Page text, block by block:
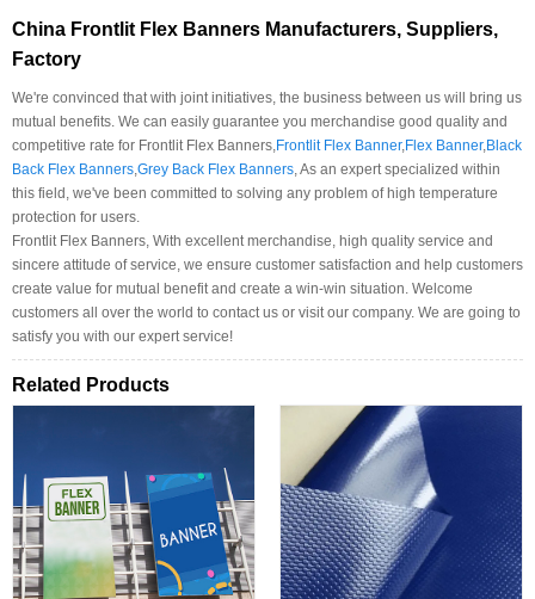
China Frontlit Flex Banners Manufacturers, Suppliers,
Factory
We're convinced that with joint initiatives, the business between us will bring us
mutual benefits. We can easily guarantee you merchandise good quality and
competitive rate for Frontlit Flex Banners,Frontlit Flex Banner,Flex Banner,Black
Back Flex Banners,Grey Back Flex Banners, As an expert specialized within
this field, we've been committed to solving any problem of high temperature
protection for users.
Frontlit Flex Banners, With excellent merchandise, high quality service and
sincere attitude of service, we ensure customer satisfaction and help customers
create value for mutual benefit and create a win-win situation. Welcome
customers all over the world to contact us or visit our company. We are going to
satisfy you with our expert service!
Related Products